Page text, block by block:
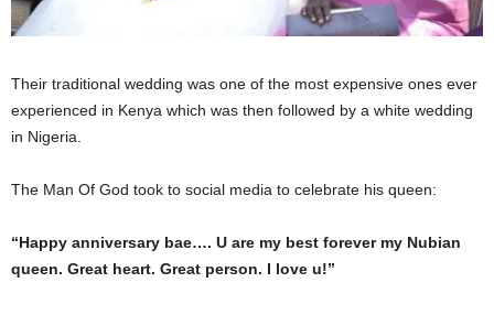
Their traditional wedding was one of the most expensive ones ever
experienced in Kenya which was then followed by a white wedding
in Nigeria.
The Man Of God took to social media to celebrate his queen:
“Happy anniversary bae…. U are my best forever my Nubian
queen. Great heart. Great person. I love u!”